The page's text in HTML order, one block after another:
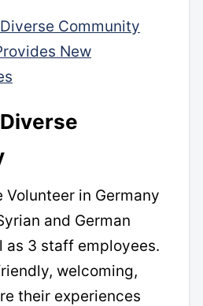
Community
New
in Germany
and German
as 3 staff employees.
welcoming,
their experiences